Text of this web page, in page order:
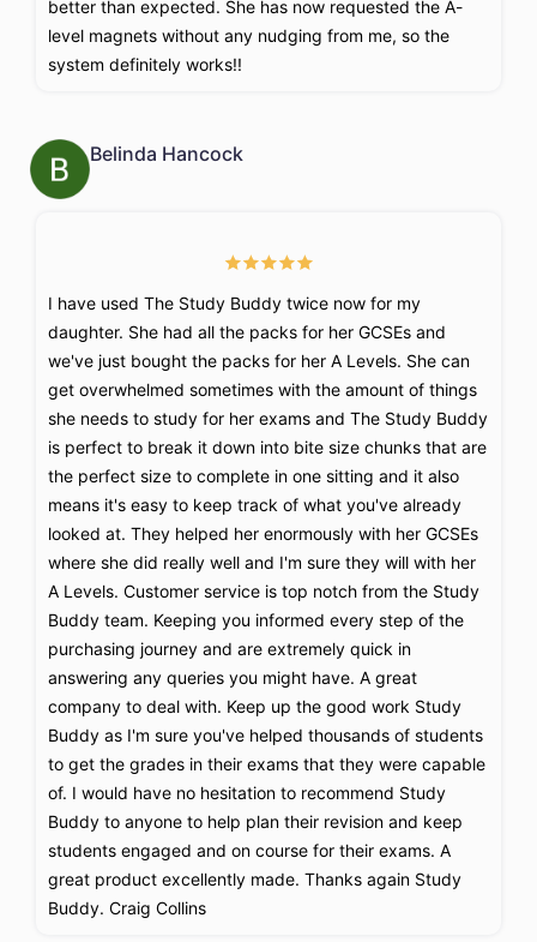
better than expected. She has now requested the A-
level magnets without any nudging from me, so the
system definitely works!!
Belinda Hancock
I have used The Study Buddy twice now for my
daughter. She had all the packs for her GCSEs and
we've just bought the packs for her A Levels. She can
get overwhelmed sometimes with the amount of things
she needs to study for her exams and The Study Buddy
is perfect to break it down into bite size chunks that are
the perfect size to complete in one sitting and it also
means it's easy to keep track of what you've already
looked at. They helped her enormously with her GCSEs
where she did really well and I'm sure they will with her
A Levels. Customer service is top notch from the Study
Buddy team. Keeping you informed every step of the
purchasing journey and are extremely quick in
answering any queries you might have. A great
company to deal with. Keep up the good work Study
Buddy as I'm sure you've helped thousands of students
to get the grades in their exams that they were capable
of. I would have no hesitation to recommend Study
Buddy to anyone to help plan their revision and keep
students engaged and on course for their exams. A
great product excellently made. Thanks again Study
Buddy. Craig Collins